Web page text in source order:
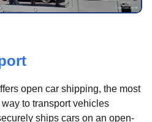
open car shipping, the most
to transport vehicles
ships cars on an open-